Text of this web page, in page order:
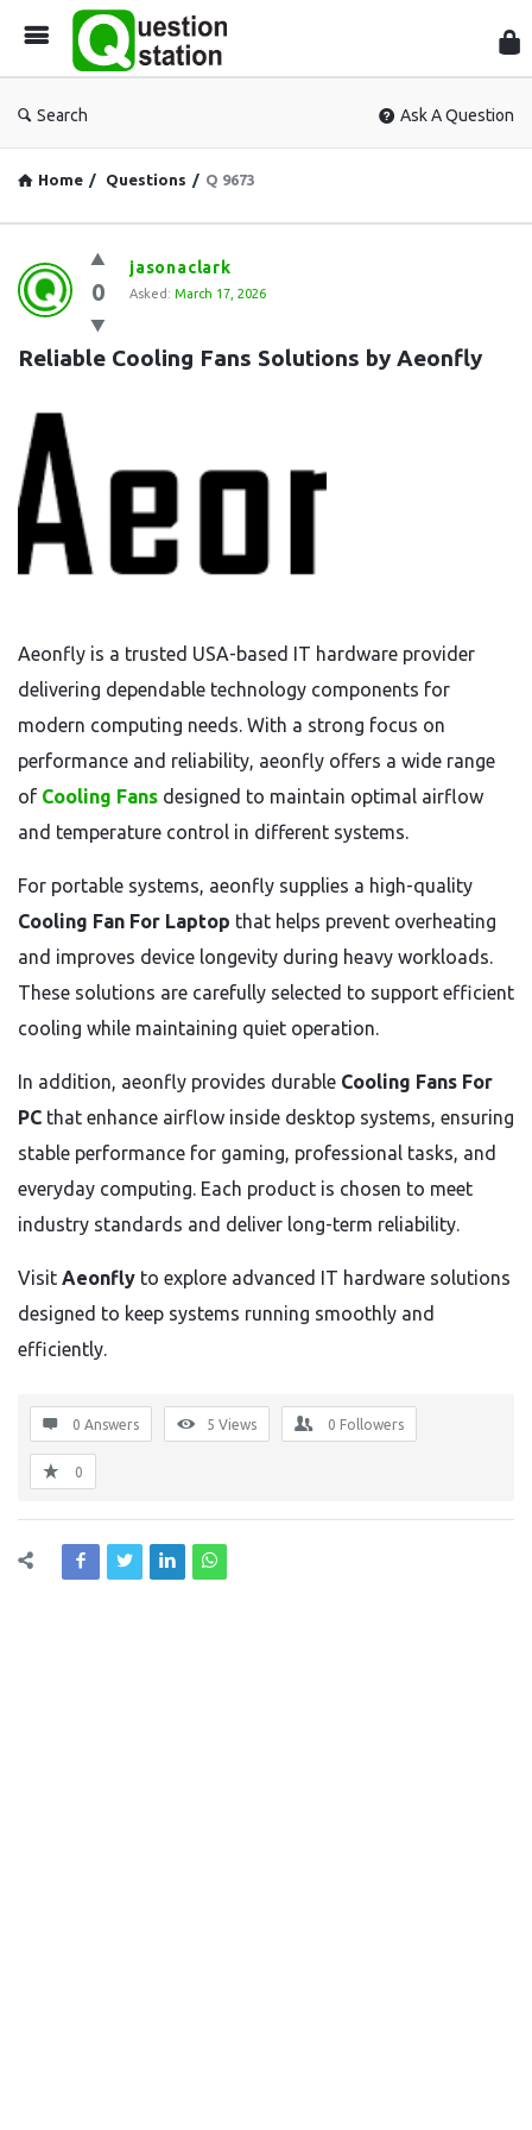
Search Ask A Question
Home / Questions / Q 9673
Question
Station
Latest
Questions
0
jasonaclark
Asked: March 17, 2026
Reliable Cooling Fans Solutions by Aeonfly
Aeonfly is a trusted USA-based IT hardware provider
delivering dependable technology components for
modern computing needs. With a strong focus on
performance and reliability, aeonfly offers a wide range
of Cooling Fans designed to maintain optimal airflow
and temperature control in different systems.
For portable systems, aeonfly supplies a high-quality
Cooling Fan For Laptop that helps prevent overheating
and improves device longevity during heavy workloads.
These solutions are carefully selected to support efficient
cooling while maintaining quiet operation.
In addition, aeonfly provides durable Cooling Fans For
PC that enhance airflow inside desktop systems, ensuring
stable performance for gaming, professional tasks, and
everyday computing. Each product is chosen to meet
industry standards and deliver long-term reliability.
Visit Aeonfly to explore advanced IT hardware solutions
designed to keep systems running smoothly and
efficiently.
0 Answers 5 Views 0 Followers
0